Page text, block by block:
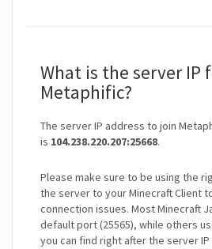
What is the server IP
Metaphific?
The server IP address to join
is 104.238.220.207:25668.
Please make sure to be using the
the server to your Minecraft Client
connection issues. Most Minecraft
default port (25565), while others
you can find right after the server